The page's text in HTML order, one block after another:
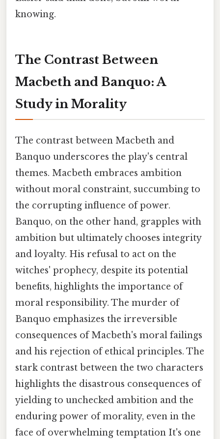
knowing.
The Contrast Between
Macbeth and Banquo: A
Study in Morality
The contrast between Macbeth and
Banquo underscores the play's central
themes. Macbeth embraces ambition
without moral constraint, succumbing to
the corrupting influence of power.
Banquo, on the other hand, grapples with
ambition but ultimately chooses integrity
and loyalty. His refusal to act on the
witches' prophecy, despite its potential
benefits, highlights the importance of
moral responsibility. The murder of
Banquo emphasizes the irreversible
consequences of Macbeth's moral failings
and his rejection of ethical principles. The
stark contrast between the two characters
highlights the disastrous consequences of
yielding to unchecked ambition and the
enduring power of morality, even in the
face of overwhelming temptation It's one